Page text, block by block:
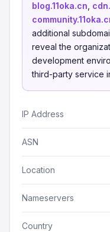
blog.11oka.cn
additional
reveal the
development
third-party service
IP Address
ASN
Location
Nameservers
Country